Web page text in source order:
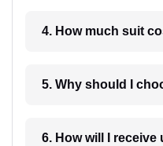
4. How
5. Why should I